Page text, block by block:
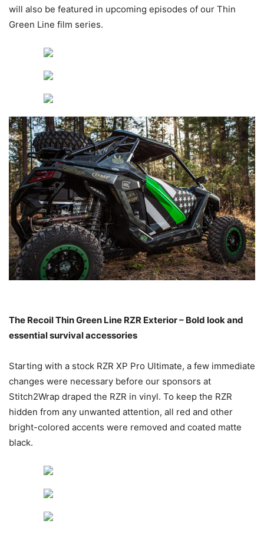
will also be featured in upcoming episodes of our Thin
Green Line film series.
The Recoil Thin Green Line RZR Exterior – Bold look and
essential survivalaccessories
Starting with a stock RZR XP Pro Ultimate, a few immediate
changes were necessary before our sponsors at
Stitch2Wrap draped the RZR in vinyl. To keep the RZR
hidden from any unwanted attention, all red and other
bright-colored accents were removed and coated matte
black.